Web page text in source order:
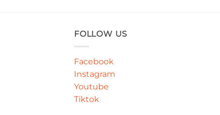
FOLLOW US
Facebook
Instagram
Youtube
Tiktok